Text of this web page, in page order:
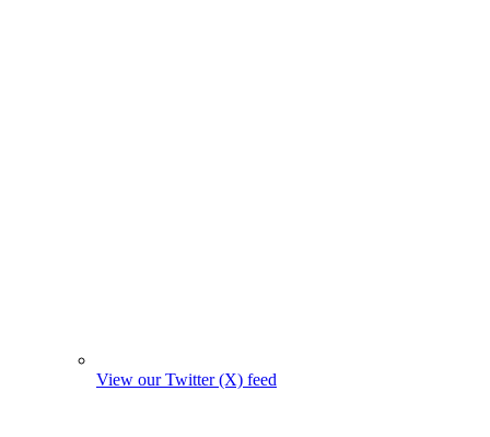
View our Twitter (X) feed